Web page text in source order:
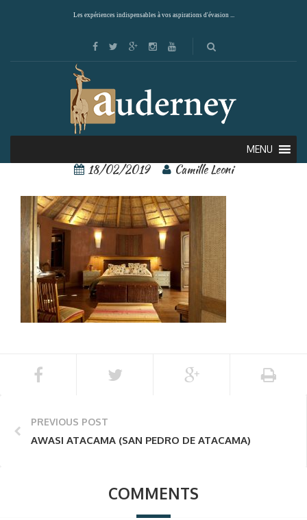
Les expériences indispensables à vos aspirations d'évasion ...
MENU
awasi 1
18/02/2019 Camille Leoni
PREVIOUS POST
AWASI ATACAMA (SAN PEDRO DE ATACAMA)
COMMENTS